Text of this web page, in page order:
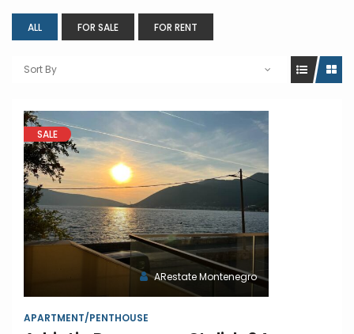
ALL FOR SALE FOR RENT
Sort By
SALE
ARestate Montenegro
APARTMENT/PENTHOUSE